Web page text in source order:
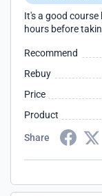
It's a good
hours before
Recommend
Rebuy
Price
Product
Share